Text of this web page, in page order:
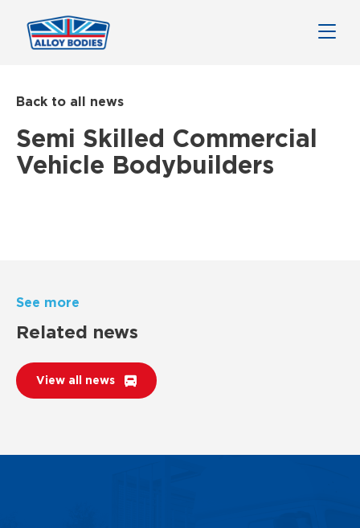
Back to all news
Semi Skilled Commercial
Vehicle Bodybuilders
See more
Related news
View all news